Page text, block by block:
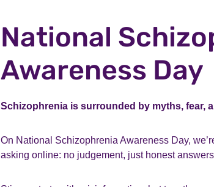
National
Awareness Day
Schizophrenia is surrounded by myths, fear,
On National Schizophrenia Awareness Day,
asking online: no judgement, just honest